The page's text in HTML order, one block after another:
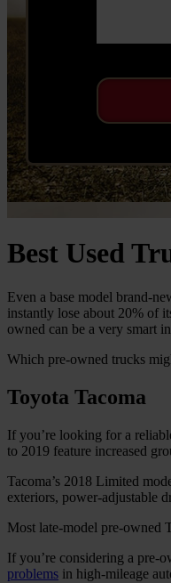
Best Used
Even a base model brand-
instantly lose about 20% of
owned can be a very smart
Which pre-owned trucks
Toyota Tacoma
If you’re looking for a
to 2019 feature increased
Tacoma’s 2018 Limited
exteriors, power-adjustable
Most late-model pre-owned
If you’re considering a pre-
problems in high-mileage